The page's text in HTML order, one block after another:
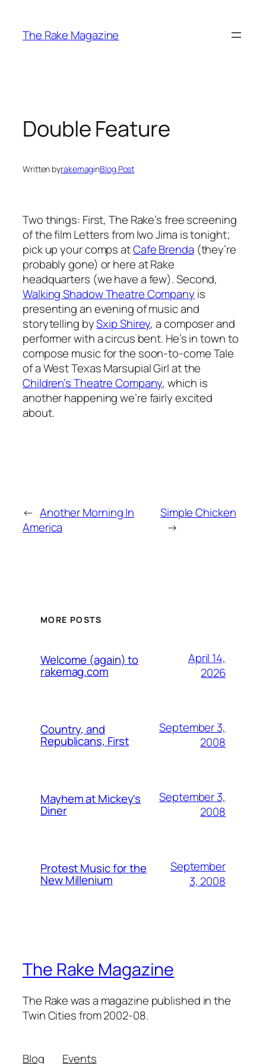
content
The Rake Magazine
Double Feature
Written byrakemaginBlog Post
Two things: First, The Rake’s free screening
of the filmLetters from Iwo Jima is tonight;
pick up your comps atCafe Brenda (they’re
probably gone) or here at Rake
headquarters (we have a few). Second,
Walking Shadow Theatre Company is
presenting an evening of music and
storytelling bySxip Shirey, a composer and
performer with a circus bent. He’s in town to
compose music for the soon-to-comeTale
of a West Texas Marsupial Girlat the
Children’s Theatre Company, which is
another happening we’re fairly excited
about.
← Another Morning In
America
Simple Chicken
→
MORE POSTS
Welcome (again) to
rakemag.com
April 14,
2026
Country, and
Republicans, First
September 3,
2008
Mayhem at Mickey's
Diner
September 3,
2008
Protest Music for the
New Millenium
September
3, 2008
The Rake Magazine
The Rake was a magazine published in the
Twin Cities from 2002-08.
Blog Events